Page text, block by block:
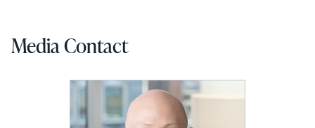
Media Contact